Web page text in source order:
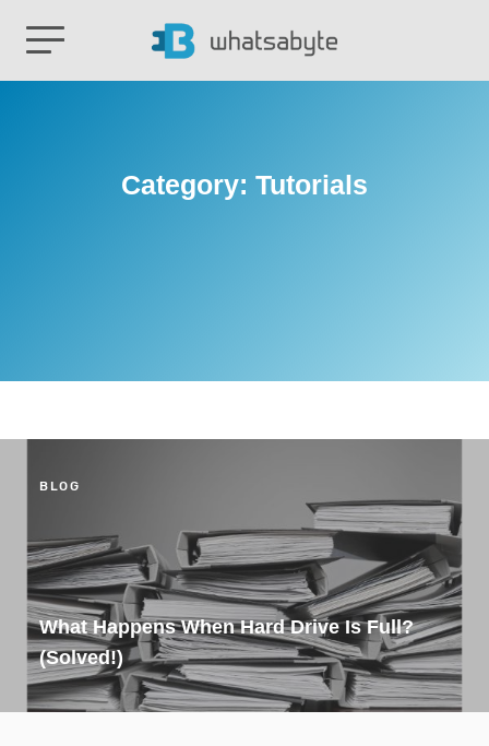
Category: Tutorials
BLOG
What Happens When Hard Drive Is Full?
(Solved!)